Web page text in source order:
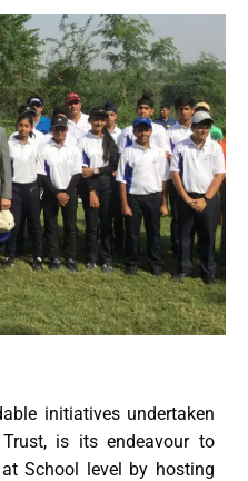
initiatives undertaken
is its endeavour to
School level by hosting